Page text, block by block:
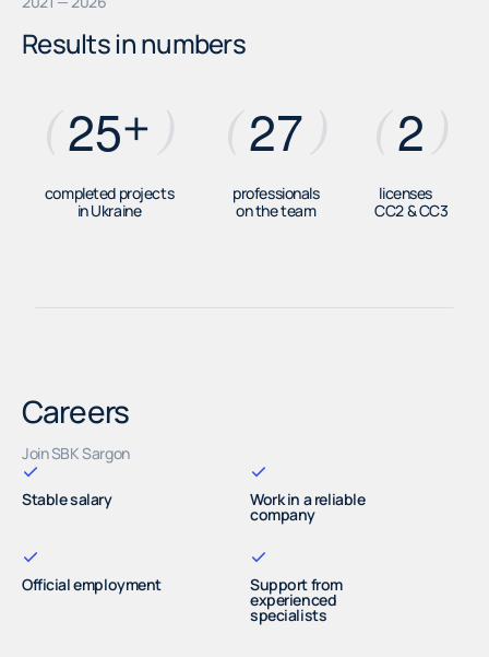
Results in numbers
25+
completed projects
in Ukraine
27
professionals
on the team
2
licenses
СС2 & СС3
Careers
Join SBK Sargon
Stable salary Work in a reliable
company
Official employment Support from
experienced
specialists